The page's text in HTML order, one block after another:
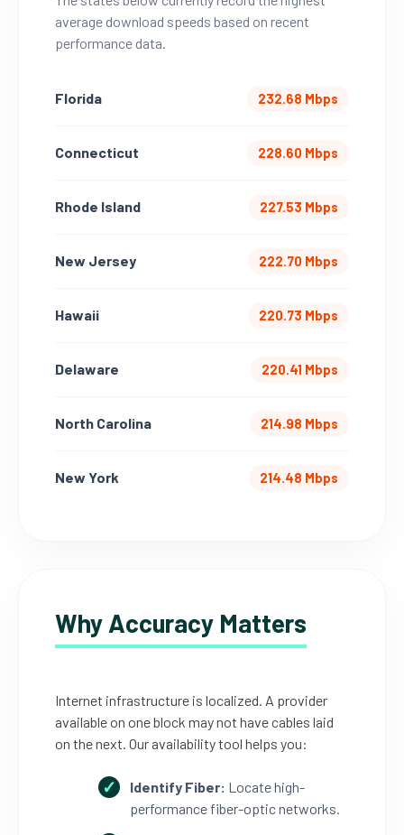
average download speeds based on recent
performance data.
Florida 232.68 Mbps
Connecticut 228.60 Mbps
Rhode Island 227.53 Mbps
New Jersey 222.70 Mbps
Hawaii 220.73 Mbps
Delaware 220.41 Mbps
North Carolina 214.98 Mbps
New York 214.48 Mbps
Why Accuracy Matters
Internet infrastructure is localized. A provider
available on one block may not have cables laid
on the next. Our availability tool helps you:
Identify Fiber: Locate high-
performance fiber-optic networks.